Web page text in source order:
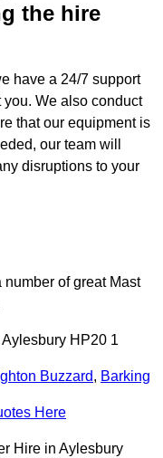
the hire
have a 24/7 support
We also conduct
that our equipment is
our team will
disruptions to your
number of great Mast
HP20 1
Buzzard, Barking
Here
Hire in Aylesbury